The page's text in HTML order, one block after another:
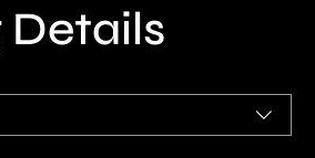
Details